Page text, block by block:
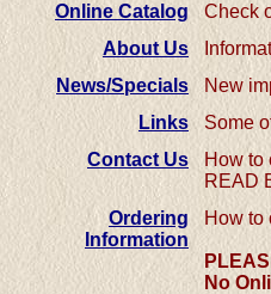
Online Catalog
Check
About Us
News/Specials
New
Links
Some
Contact Us
How to
READ
Ordering
Information
How to
No